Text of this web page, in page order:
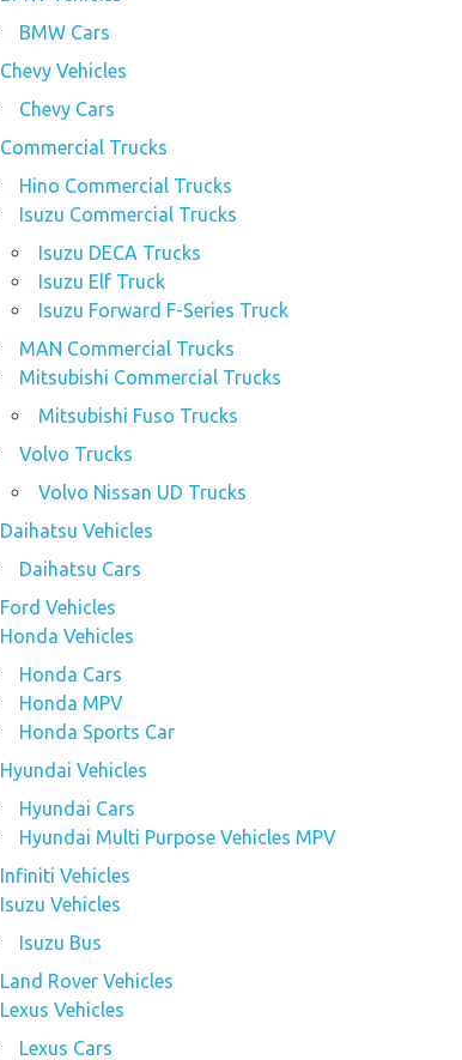
BMW Cars
Chevy Vehicles
Chevy Cars
Commercial Trucks
Hino Commercial Trucks
Isuzu Commercial Trucks
Isuzu DECA Trucks
Isuzu Elf Truck
Isuzu Forward F-Series Truck
MAN Commercial Trucks
Mitsubishi Commercial Trucks
Mitsubishi Fuso Trucks
Volvo Trucks
Volvo Nissan UD Trucks
Daihatsu Vehicles
Daihatsu Cars
Ford Vehicles
Honda Vehicles
Honda Cars
Honda MPV
Honda Sports Car
Hyundai Vehicles
Hyundai Cars
Hyundai Multi Purpose Vehicles MPV
Infiniti Vehicles
Isuzu Vehicles
Isuzu Bus
Land Rover Vehicles
Lexus Vehicles
Lexus Cars